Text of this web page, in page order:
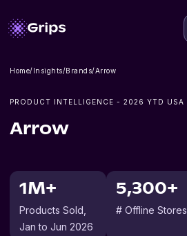
Home/Insights/Brands/Arrow
PRODUCT INTELLIGENCE - 2026 YTD USA
Arrow
1M+
Products Sold
Jan to Jun 2026
5,300+
# Offline Stores